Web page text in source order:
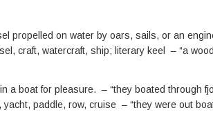
propelled on water by oars, sails, or an
craft, watercraft, ship; literary keel – “a
a boat for pleasure. – “they boated through
yacht, paddle, row, cruise – “they were out